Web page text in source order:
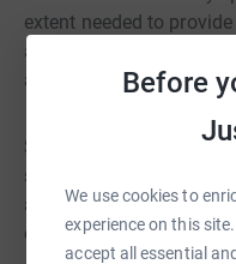
Before
We use cookies to
experience on this
accept all essential
extent needed to
addition, modern
and adventure sports
Strategically, we are
surrounding community;
away from the young
currently walk to the hut.